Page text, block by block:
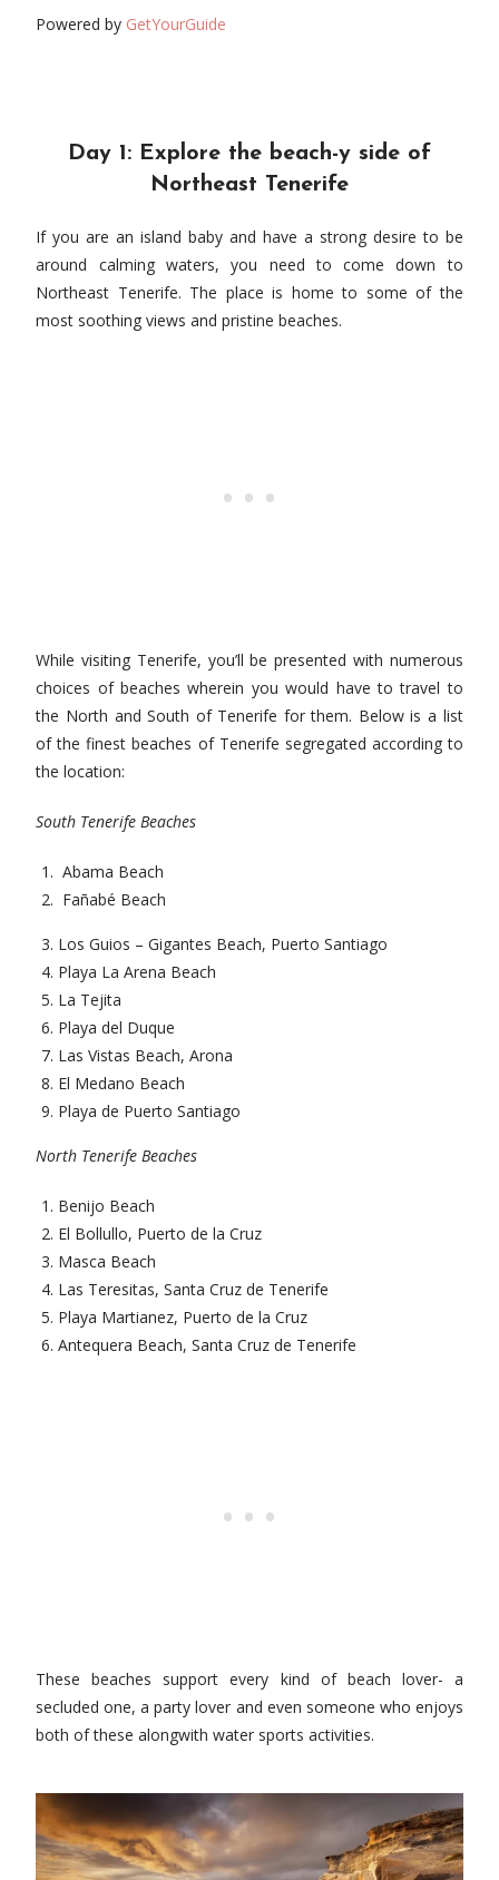
Powered by GetYourGuide
Day 1: Explore the beach-y side of
Northeast Tenerife
If you are an island baby and have a strong desire to be
around calming waters, you need to come down to
Northeast Tenerife. The place is home to some of the
most soothing views and pristine beaches.
While visiting Tenerife, you’ll be presented with numerous
choices of beaches wherein you would have to travel to
the North and South of Tenerife for them. Below is a list
of the finest beaches of Tenerife segregated according to
the location:
South Tenerife Beaches
Abama Beach
Fañabé Beach
Los Guios – Gigantes Beach, Puerto Santiago
Playa La Arena Beach
La Tejita
Playa del Duque
Las Vistas Beach, Arona
El Medano Beach
Playa de Puerto Santiago
North Tenerife Beaches
Benijo Beach
El Bollullo, Puerto de la Cruz
Masca Beach
Las Teresitas, Santa Cruz de Tenerife
Playa Martianez, Puerto de la Cruz
Antequera Beach, Santa Cruz de Tenerife
These beaches support every kind of beach lover- a
secluded one, a party lover and even someone who enjoys
both of these alongwith water sports activities.